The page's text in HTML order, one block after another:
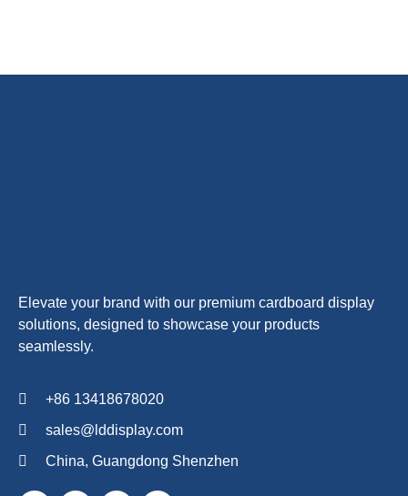
Elevate your brand with our premium cardboard display
solutions, designed to showcase your products
seamlessly.
+86 13418678020
sales@lddisplay.com
China, Guangdong Shenzhen